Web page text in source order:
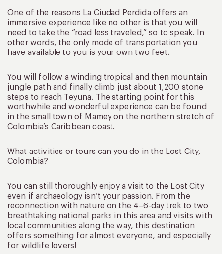
One of the reasons La Ciudad Perdida offers an
immersive experience like no other is that you will
need to take the “road less traveled,” so to speak. In
other words, the only mode of transportation you
have available to you is your own two feet.
You will follow a winding tropical and then mountain
jungle path and finally climb just about 1,200 stone
steps to reach Teyuna. The starting point for this
worthwhile and wonderful experience can be found
in the small town of Mamey on the northern stretch of
Colombia’s Caribbean coast.
What activities or tours can you do in the Lost City,
Colombia?
You can still thoroughly enjoy a visit to the Lost City
even if archaeology isn’t your passion. From the
reconnection with nature on the 4–6-day trek to two
breathtaking national parks in this area and visits with
local communities along the way, this destination
offers something for almost everyone, and especially
for wildlife lovers!